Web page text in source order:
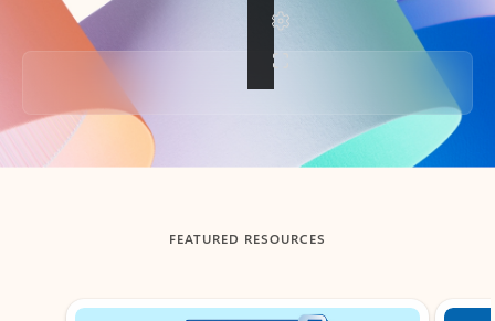
Back to tabs
FEATURED RESOURCES
Showing slide 1 of 3